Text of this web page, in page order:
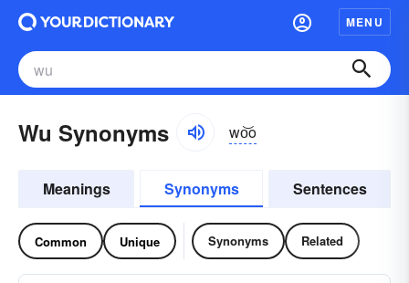
MENU
Wu Synonyms wo͝o
Meanings Synonyms Sentences
Common Unique Synonyms Related